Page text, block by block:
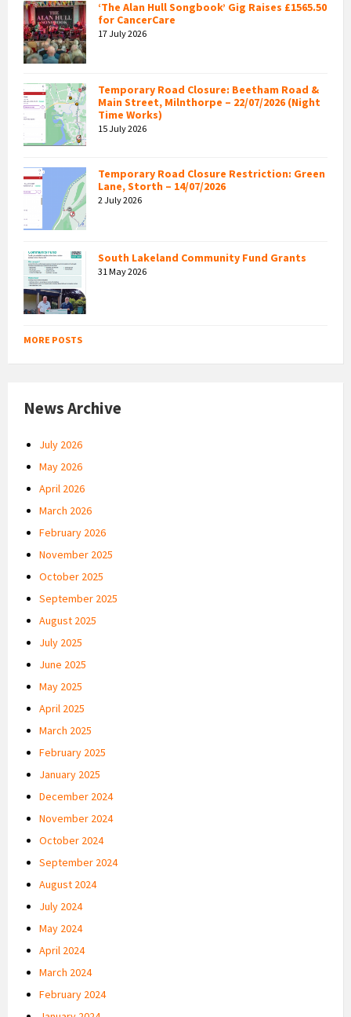
‘The Alan Hull Songbook’ Gig Raises £1565.50
for CancerCare
17 July 2026
Temporary Road Closure: Beetham Road &
Main Street, Milnthorpe – 22/07/2026 (Night
Time Works)
15 July 2026
Temporary Road Closure Restriction: Green
Lane, Storth – 14/07/2026
2 July 2026
South Lakeland Community Fund Grants
31 May 2026
MORE POSTS
News Archive
July 2026
May 2026
April 2026
March 2026
February 2026
November 2025
October 2025
September 2025
August 2025
July 2025
June 2025
May 2025
April 2025
March 2025
February 2025
January 2025
December 2024
November 2024
October 2024
September 2024
August 2024
July 2024
May 2024
April 2024
March 2024
February 2024